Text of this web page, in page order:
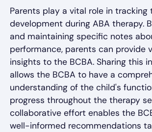
Parents play a vital role in tracking
development during ABA therapy.
and maintaining specific notes
performance, parents can provide
insights to the BCBA. Sharing this
allows the BCBA to have a
understanding of the child's
progress throughout the therapy
collaborative effort enables the
well-informed recommendations